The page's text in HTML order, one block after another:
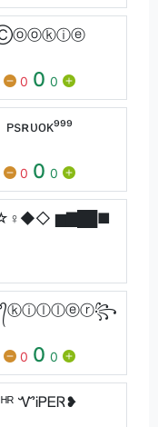
0 0 0
ᴘsㅤʀᴜᴏᴋ⁹⁹⁹
0 0 0
▆▇██■
0 0 0
ᴴᴿ ᏉᎥᏢᎬᏒ❥